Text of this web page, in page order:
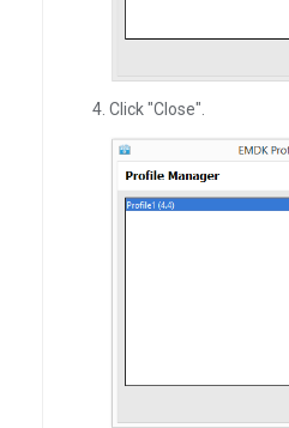
Click "Close".